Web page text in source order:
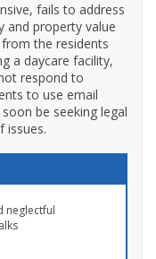
fails to address
and property value
the residents
a daycare facility,
respond to
to use email
be seeking legal
issues.
neglectful